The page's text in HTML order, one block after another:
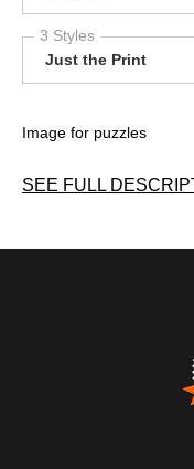
3 Styles
Just the Print
Image for puzzles
SEE FULL